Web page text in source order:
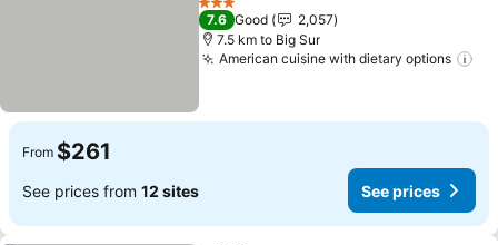
See prices
3 Stars
7.6 Good
2,057
7.5 km to Big Sur
American cuisine with dietary options
From $261
See prices from 12 sites See prices